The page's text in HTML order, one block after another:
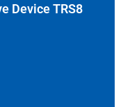
Device TRS8